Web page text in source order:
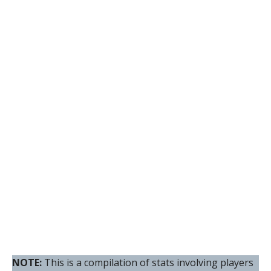
NOTE: This is a compilation of stats involving players